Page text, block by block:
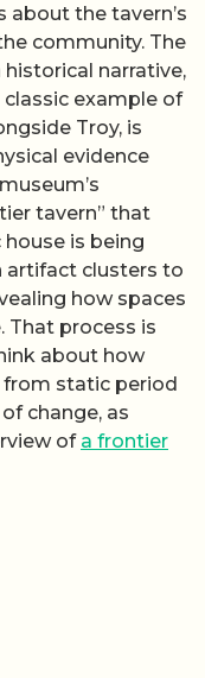
the tavern’s
community. The
historical narrative,
example of
Troy, is
evidence
tavern” that
is being
artifact clusters to
how spaces
That process is
about how
static period
change, as
of a frontier